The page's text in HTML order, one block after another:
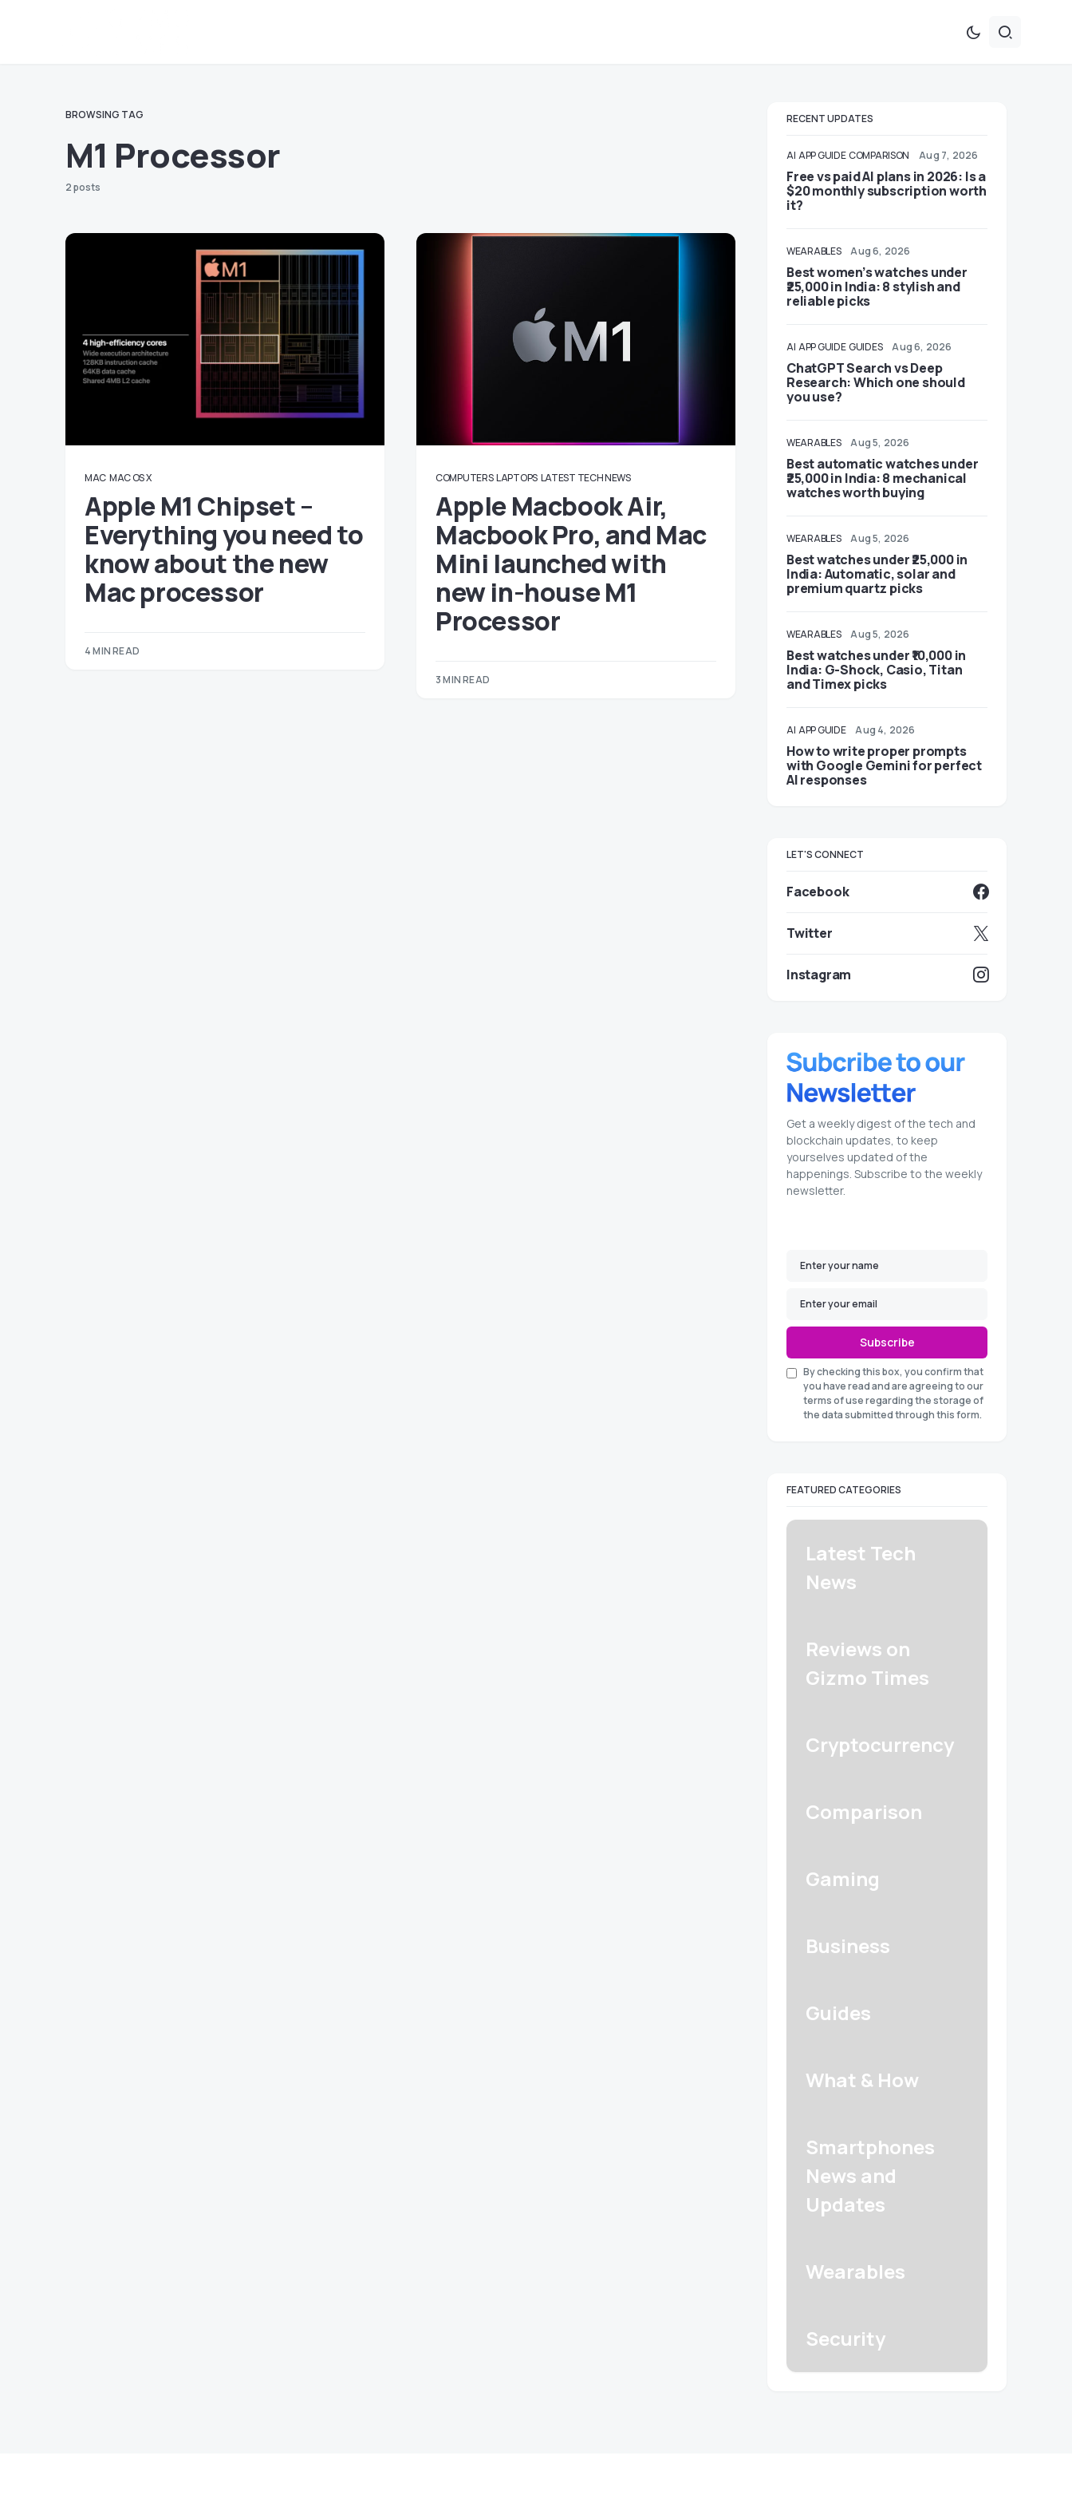
BROWSING TAG
M1 Processor
2 posts
MAC MAC OS X
Apple M1 Chipset –
Everything you need to
know about the new
Mac processor
4 MIN READ
COMPUTERS LAPTOPS LATEST TECH NEWS
Apple Macbook Air,
Macbook Pro, and Mac
Mini launched with
new in-house M1
Processor
3 MIN READ
RECENT UPDATES
AI APP GUIDE COMPARISON Aug 7, 2026
Free vs paid AI plans in 2026: Is a
$20 monthly subscription worth
it?
WEARABLES Aug 6, 2026
Best women’s watches under
₹25,000 in India: 8 stylish and
reliable picks
AI APP GUIDE GUIDES Aug 6, 2026
ChatGPT Search vs Deep
Research: Which one should
you use?
WEARABLES Aug 5, 2026
Best automatic watches under
₹25,000 in India: 8 mechanical
watches worth buying
WEARABLES Aug 5, 2026
Best watches under ₹25,000 in
India: Automatic, solar and
premium quartz picks
WEARABLES Aug 5, 2026
Best watches under ₹10,000 in
India: G-Shock, Casio, Titan
and Timex picks
AI APP GUIDE Aug 4, 2026
How to write proper prompts
with Google Gemini for perfect
AI responses
LET'S CONNECT
Facebook
Twitter
Instagram
Get a weekly digest of the tech and
blockchain updates, to keep
yourselves updated of the
happenings. Subscribe to the weekly
newsletter.
Subscribe
By checking this box, you confirm that
you have read and are agreeing to our
terms of use regarding the storage of
the data submitted through this form.
FEATURED CATEGORIES
Latest Tech
News
Reviews on
Gizmo Times
Cryptocurrency
Comparison
Gaming
Business
Guides
What & How
Smartphones
News and
Updates
Wearables
Security